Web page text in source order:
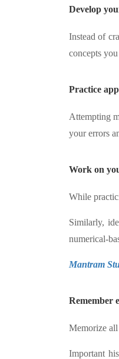
Develop
Instead of
concepts
Practice
Attempting
your errors
Work on
While
Similarly,
numerical-
Mantram
Remember
Memorize
Important